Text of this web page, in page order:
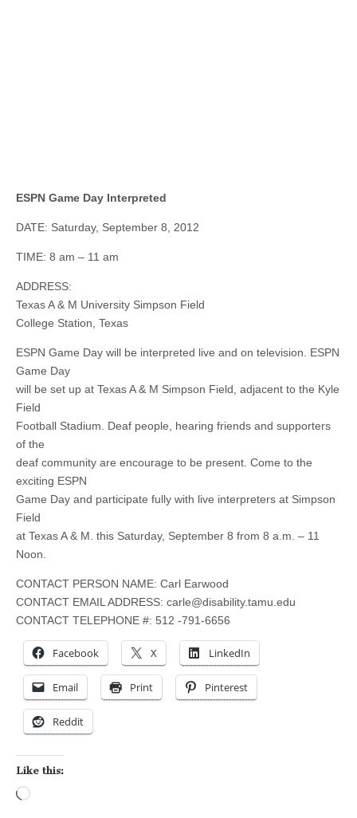
ESPN Game Day Interpreted
DATE: Saturday, September 8, 2012
TIME: 8 am – 11 am
ADDRESS:
Texas A & M University Simpson Field
College Station, Texas
ESPN Game Day will be interpreted live and on television. ESPN
Game Day
will be set up at Texas A & M Simpson Field, adjacent to the Kyle
Field
Football Stadium. Deaf people, hearing friends and supporters
of the
deaf community are encourage to be present. Come to the
exciting ESPN
Game Day and participate fully with live interpreters at Simpson
Field
at Texas A & M. this Saturday, September 8 from 8 a.m. – 11
Noon.
CONTACT PERSON NAME: Carl Earwood
CONTACT EMAIL ADDRESS: carle@disability.tamu.edu
CONTACT TELEPHONE #: 512 -791-6656
Facebook X LinkedIn
Email Print Pinterest
Reddit
Like this: